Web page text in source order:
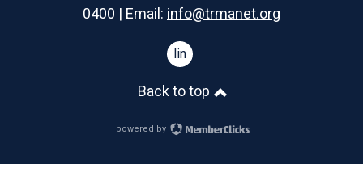
0400 | Email: info@trmanet.org
linkedin
Back to top
powered by